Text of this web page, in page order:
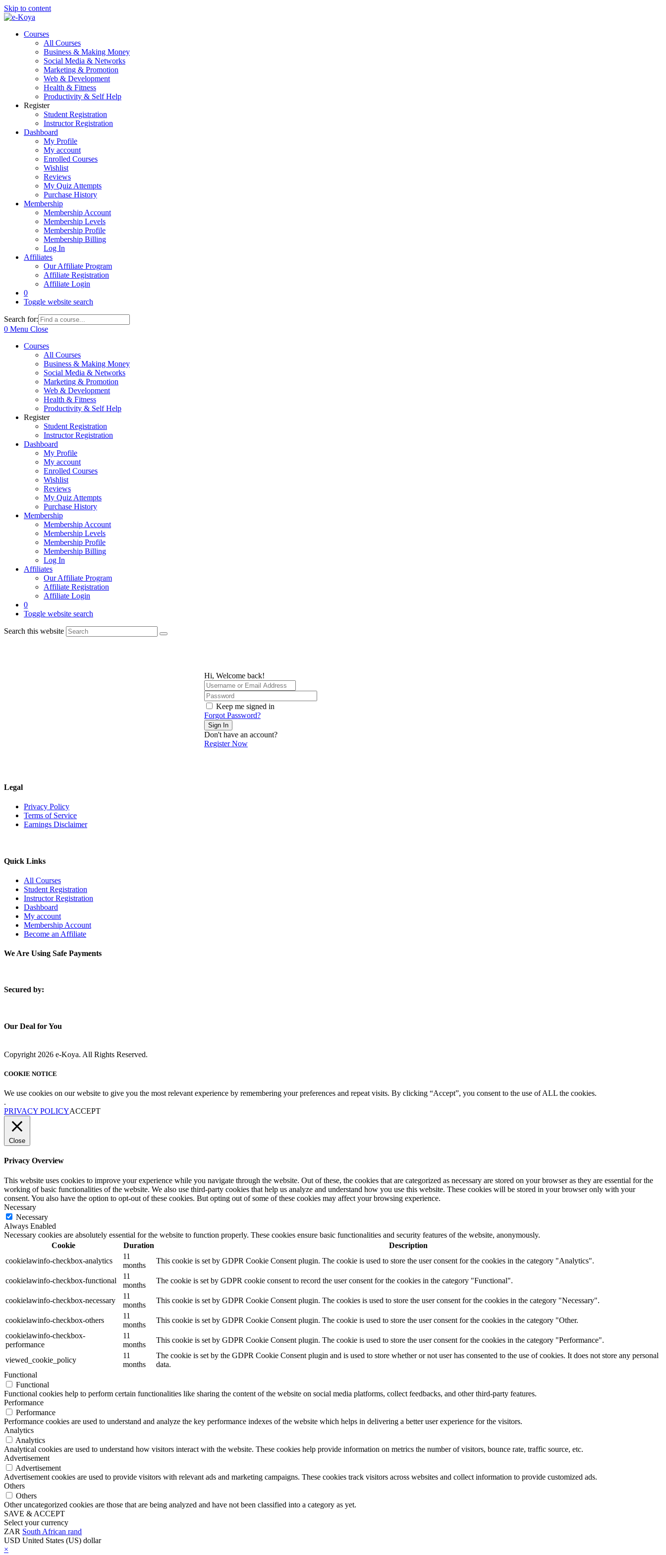
Skip to content
Courses
All Courses
Business & Making Money
Social Media & Networks
Marketing & Promotion
Web & Development
Health & Fitness
Productivity & Self Help
Register
Student Registration
Instructor Registration
Dashboard
My Profile
My account
Enrolled Courses
Wishlist
Reviews
My Quiz Attempts
Purchase History
Membership
Membership Account
Membership Levels
Membership Profile
Membership Billing
Log In
Affiliates
Our Affiliate Program
Affiliate Registration
Affiliate Login
0
Toggle website search
Search for:
0 Menu Close
Courses
All Courses
Business & Making Money
Social Media & Networks
Marketing & Promotion
Web & Development
Health & Fitness
Productivity & Self Help
Register
Student Registration
Instructor Registration
Dashboard
My Profile
My account
Enrolled Courses
Wishlist
Reviews
My Quiz Attempts
Purchase History
Membership
Membership Account
Membership Levels
Membership Profile
Membership Billing
Log In
Affiliates
Our Affiliate Program
Affiliate Registration
Affiliate Login
0
Toggle website search
Search this website
Hi, Welcome back!
Keep me signed in
Forgot Password?
Sign In
Don't have an account?
Register Now
Legal
Privacy Policy
Terms of Service
Earnings Disclaimer
Quick Links
All Courses
Student Registration
Instructor Registration
Dashboard
My account
Membership Account
Become an Affiliate
We Are Using Safe Payments
Secured by:
Our Deal for You
Copyright 2026 e-Koya. All Rights Reserved.
COOKIE NOTICE
We use cookies on our website to give you the most relevant experience by remembering your preferences and repeat visits. By clicking “Accept”, you consent to the use of ALL the cookies.
.
PRIVACY POLICYACCEPT
Close
Privacy Overview
This website uses cookies to improve your experience while you navigate through the website. Out of these, the cookies that are categorized as necessary are stored on your browser as they are essential for the
working of basic functionalities of the website. We also use third-party cookies that help us analyze and understand how you use this website. These cookies will be stored in your browser only with your
consent. You also have the option to opt-out of these cookies. But opting out of some of these cookies may affect your browsing experience.
Necessary
Necessary
Always Enabled
Necessary cookies are absolutely essential for the website to function properly. These cookies ensure basic functionalities and security features of the website, anonymously.
Cookie
Duration
Description
cookielawinfo-checkbox-analytics
11
months
This cookie is set by GDPR Cookie Consent plugin. The cookie is used to store the user consent for the cookies in the category "Analytics".
cookielawinfo-checkbox-functional
11
months
The cookie is set by GDPR cookie consent to record the user consent for the cookies in the category "Functional".
cookielawinfo-checkbox-necessary
11
months
This cookie is set by GDPR Cookie Consent plugin. The cookies is used to store the user consent for the cookies in the category "Necessary".
cookielawinfo-checkbox-others
11
months
This cookie is set by GDPR Cookie Consent plugin. The cookie is used to store the user consent for the cookies in the category "Other.
cookielawinfo-checkbox-
performance
11
months
This cookie is set by GDPR Cookie Consent plugin. The cookie is used to store the user consent for the cookies in the category "Performance".
viewed_cookie_policy
11
months
The cookie is set by the GDPR Cookie Consent plugin and is used to store whether or not user has consented to the use of cookies. It does not store any personal
data.
Functional
Functional
Functional cookies help to perform certain functionalities like sharing the content of the website on social media platforms, collect feedbacks, and other third-party features.
Performance
Performance
Performance cookies are used to understand and analyze the key performance indexes of the website which helps in delivering a better user experience for the visitors.
Analytics
Analytics
Analytical cookies are used to understand how visitors interact with the website. These cookies help provide information on metrics the number of visitors, bounce rate, traffic source, etc.
Advertisement
Advertisement
Advertisement cookies are used to provide visitors with relevant ads and marketing campaigns. These cookies track visitors across websites and collect information to provide customized ads.
Others
Others
Other uncategorized cookies are those that are being analyzed and have not been classified into a category as yet.
SAVE & ACCEPT
Select your currency
ZAR South African rand
USD United States (US) dollar
×